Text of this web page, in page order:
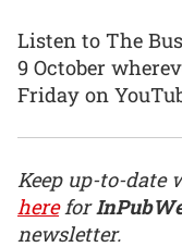
Listen to The
9 October
Friday on
Keep up-to-date
herefor
newsletter.